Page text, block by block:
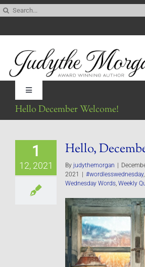
Skip
content
Toggle
Navigation
Be My Blog Guest
Hello December Welcome!
1
12, 2021
Hello,
By judythemorgan |
2021
| #wordlesswednesday,
Wednesday Words Weekly